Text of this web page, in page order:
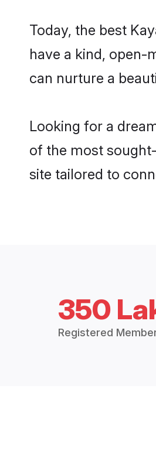
Today, the best
have a kind, open-
can nurture a
Looking for a
of the most
site tailored to
350
Registered